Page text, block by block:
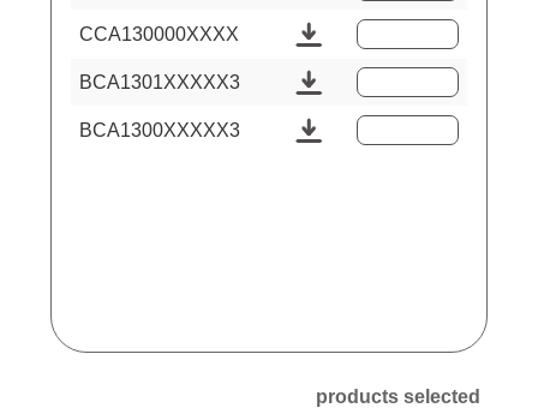
CCA130000XXXX
BCA1301XXXXX3
BCA1300XXXXX3
products selected